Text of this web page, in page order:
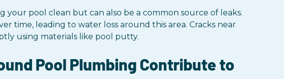
your pool clean but can also be a common source of leaks.
time, leading to water loss around this area. Cracks near
using materials like pool putty.
Pool Plumbing Contribute to